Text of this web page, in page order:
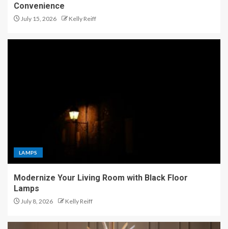
Convenience
July 15, 2026 Kelly Reiff
LAMPS
Modernize Your Living Room with Black Floor
Lamps
July 8, 2026 Kelly Reiff